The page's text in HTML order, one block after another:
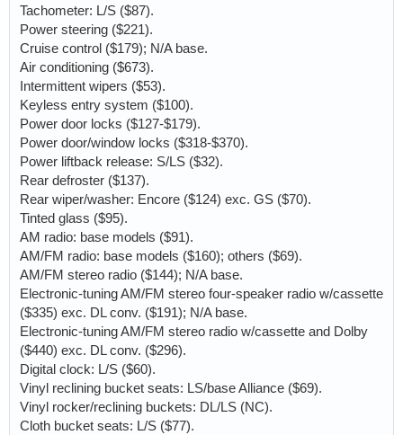
Tachometer: L/S ($87).
Power steering ($221).
Cruise control ($179); N/A base.
Air conditioning ($673).
Intermittent wipers ($53).
Keyless entry system ($100).
Power door locks ($127-$179).
Power door/window locks ($318-$370).
Power liftback release: S/LS ($32).
Rear defroster ($137).
Rear wiper/washer: Encore ($124) exc. GS ($70).
Tinted glass ($95).
AM radio: base models ($91).
AM/FM radio: base models ($160); others ($69).
AM/FM stereo radio ($144); N/A base.
Electronic-tuning AM/FM stereo four-speaker radio w/cassette
($335) exc. DL conv. ($191); N/A base.
Electronic-tuning AM/FM stereo radio w/cassette and Dolby
($440) exc. DL conv. ($296).
Digital clock: L/S ($60).
Vinyl reclining bucket seats: LS/base Alliance ($69).
Vinyl rocker/reclining buckets: DL/LS (NC).
Cloth bucket seats: L/S ($77).